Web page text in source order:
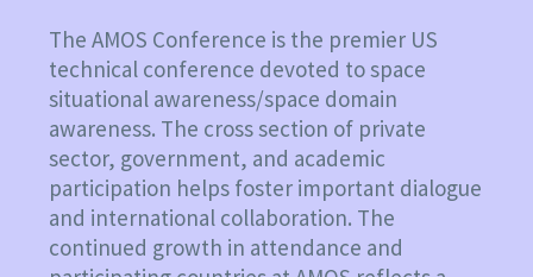
The AMOS Conference is the premier US
technical conference devoted to space
situational awareness/space domain
awareness. The cross section of private
sector, government, and academic
participation helps foster important dialogue
and international collaboration. The
continued growth in attendance and